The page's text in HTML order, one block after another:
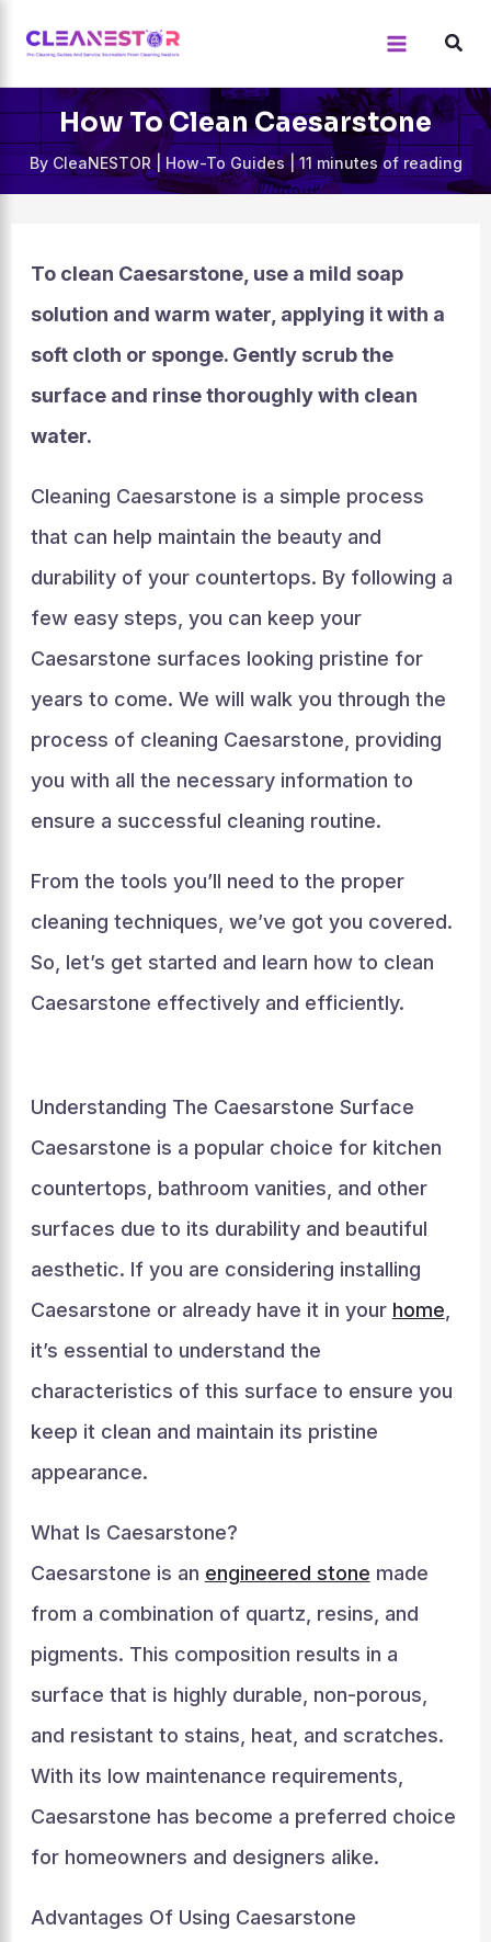
content
How To Clean Caesarstone
By CleaNESTOR|How-To Guides|11 minutes of reading
To clean Caesarstone, use a mild soap
solution and warm water, applying it with a
soft cloth or sponge. Gently scrub the
surface and rinse thoroughly with clean
water.
Cleaning Caesarstone is a simple process
that can help maintain the beauty and
durability of your countertops. By following a
few easy steps, you can keep your
Caesarstone surfaces looking pristine for
years to come. We will walk you through the
process of cleaning Caesarstone, providing
you with all the necessary information to
ensure a successful cleaning routine.
From the tools you’ll need to the proper
cleaning techniques, we’ve got you covered.
So, let’s get started and learn how to clean
Caesarstone effectively and efficiently.
Understanding The Caesarstone Surface
Caesarstone is a popular choice for kitchen
countertops, bathroom vanities, and other
surfaces due to its durability and beautiful
aesthetic. If you are considering installing
Caesarstone or already have it in your home
it’s essential to understand the
characteristics of this surface to ensure you
keep it clean and maintain its pristine
appearance.
What Is Caesarstone?
Caesarstone is an engineered stone made
from a combination of quartz, resins, and
pigments. This composition results in a
surface that is highly durable, non-porous,
and resistant to stains, heat, and scratches.
With its low maintenance requirements,
Caesarstone has become a preferred choice
for homeowners and designers alike.
Advantages Of Using Caesarstone